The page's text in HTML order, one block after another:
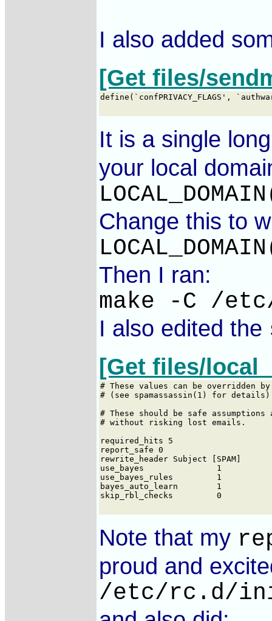
I also added
[Get files/
It is a single
your local
Change this to
Then I ran:
make -C /
I also edited the
[Get files/
Note that my
proud and
/etc/rc.d/